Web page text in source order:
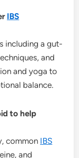
IBS
including a gut-
and
and yoga to
balance.
to help
common IBS
and